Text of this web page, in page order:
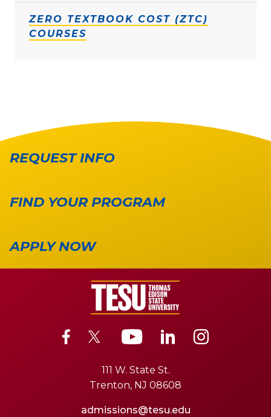
ZERO TEXTBOOK COST (ZTC)
COURSES
REQUEST INFO
FIND YOUR PROGRAM
APPLY NOW
111 W. State St.
Trenton, NJ 08608
admissions@tesu.edu